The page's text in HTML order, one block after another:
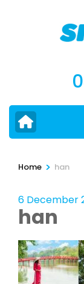
Home > han
6 December
han